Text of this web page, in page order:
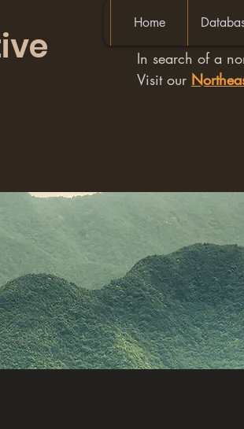
Home
In search of a
Visit our